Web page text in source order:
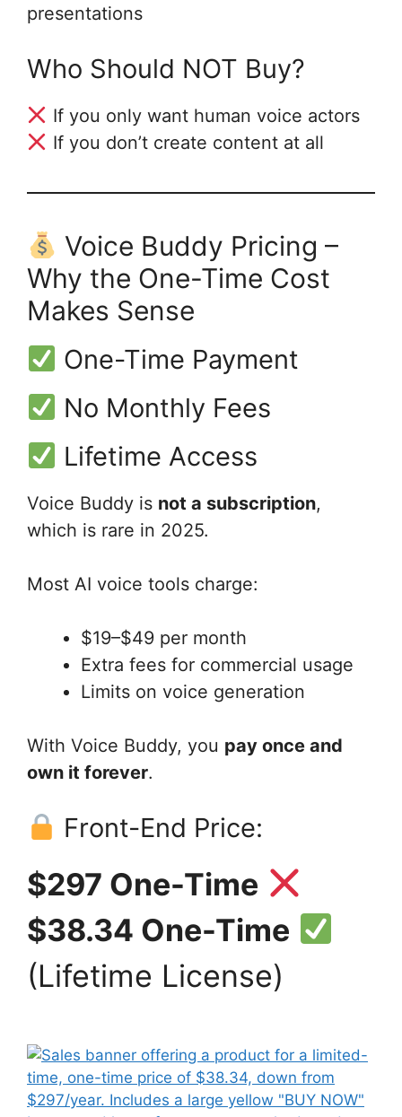
presentations
Who Should NOT Buy?
If you only want human voice actors
If you don’t create content at all
Voice Buddy Pricing –
Why the One-Time Cost
Makes Sense
One-Time Payment
No Monthly Fees
Lifetime Access
Voice Buddy is not a subscription,
which is rare in 2025.
Most AI voice tools charge:
$19–$49 per month
Extra fees for commercial usage
Limits on voice generation
With Voice Buddy, you pay once and
own it forever.
Front-End Price:
$297 One-Time
$38.34 One-Time
(Lifetime License)